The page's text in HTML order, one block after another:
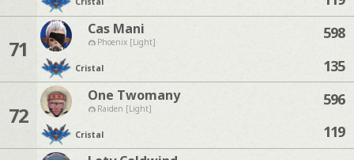
71
Cas Mani
Phoenix [Light]
Cristal
598
135
72
One Twomany
Raiden [Light]
Cristal
596
119